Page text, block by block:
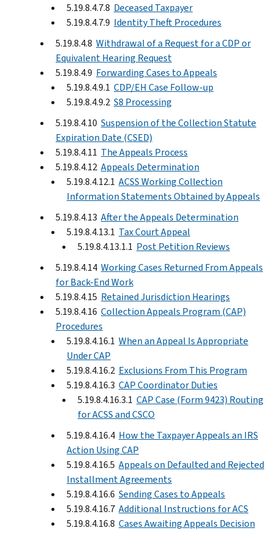
5.19.8.4.7.8 Deceased Taxpayer
5.19.8.4.7.9 Identity Theft Procedures
5.19.8.4.8 Withdrawal of a Request for a CDP or
Equivalent Hearing Request
5.19.8.4.9 Forwarding Cases to Appeals
5.19.8.4.9.1 CDP/EH Case Follow-up
5.19.8.4.9.2 S8 Processing
5.19.8.4.10 Suspension of the Collection Statute
Expiration Date (CSED)
5.19.8.4.11 The Appeals Process
5.19.8.4.12 Appeals Determination
5.19.8.4.12.1 ACSS Working Collection
Information Statements Obtained by Appeals
5.19.8.4.13 After the Appeals Determination
5.19.8.4.13.1 Tax Court Appeal
5.19.8.4.13.1.1 Post Petition Reviews
5.19.8.4.14 Working Cases Returned From Appeals
for Back-End Work
5.19.8.4.15 Retained Jurisdiction Hearings
5.19.8.4.16 Collection Appeals Program (CAP)
Procedures
5.19.8.4.16.1 When an Appeal Is Appropriate
Under CAP
5.19.8.4.16.2 Exclusions From This Program
5.19.8.4.16.3 CAP Coordinator Duties
5.19.8.4.16.3.1 CAP Case (Form 9423) Routing
for ACSS and CSCO
5.19.8.4.16.4 How the Taxpayer Appeals an IRS
Action Using CAP
5.19.8.4.16.5 Appeals on Defaulted and Rejected
Installment Agreements
5.19.8.4.16.6 Sending Cases to Appeals
5.19.8.4.16.7 Additional Instructions for ACS
5.19.8.4.16.8 Cases Awaiting Appeals Decision